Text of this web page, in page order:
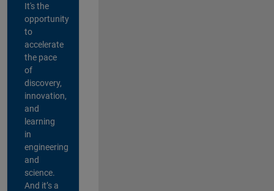
It's the
opportunity
to
accelerate
the pace
of
discovery,
innovation,
and
learning
in
engineering
and
science.
And it’s a